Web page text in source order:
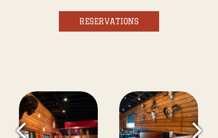
RESERVATIONS